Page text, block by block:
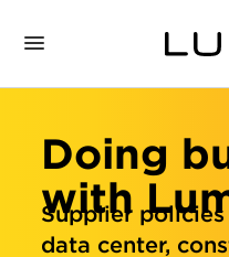
Doing
with
Supplier
data center,